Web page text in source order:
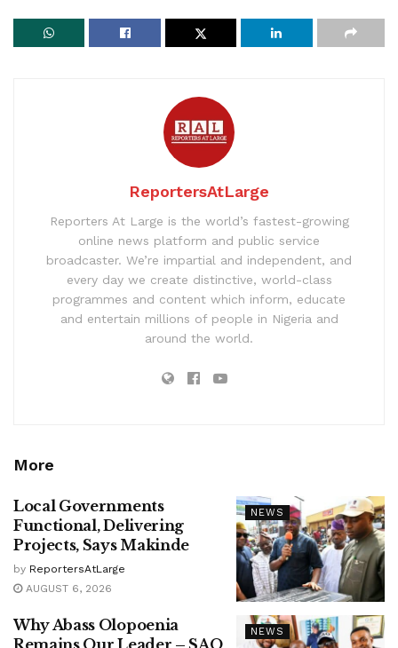
ReportersAtLarge
Reporters At Large is the world’s fastest-growing
online news platform and public service
broadcaster. We’re impartial and independent, and
every day we create distinctive, world-class
programmes and content which inform, educate
and entertain millions of people in Nigeria and
around the world.
More
NEWS
Local Governments
Functional, Delivering
Projects, Says Makinde
by ReportersAtLarge
AUGUST 6, 2026
NEWS
Why Abass Olopoenia